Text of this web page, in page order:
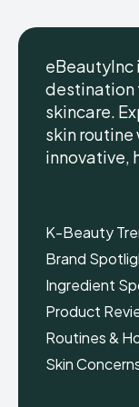
eBeautyInc
destination
skincare.
skin
innovative,
K-Beauty
Brand
Ingredient
Product
Routines &
Skin